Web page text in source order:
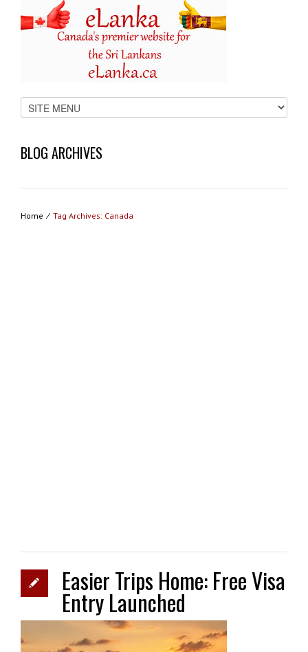
BLOG ARCHIVES
Home ⁄ Tag Archives: Canada
Easier Trips Home: Free Visa
Entry Launched